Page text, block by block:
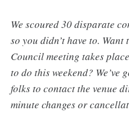
We scoured 30 disparate
so you didn’t have to.
Council meeting takes
to do this weekend? We’ve
folks to contact the venue
minute changes or